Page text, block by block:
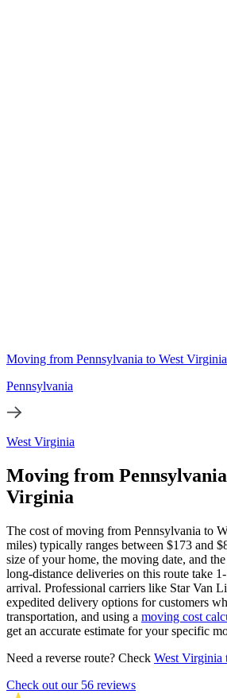
Moving from Pennsylvania to West Virginia
Pennsylvania
West Virginia
Moving from
Virginia
The cost of moving from Pennsylvania to
miles) typically ranges between $173 and
size of your home, the moving date, and
long-distance deliveries on this route take
arrival. Professional carriers like Star Van
expedited delivery options for customers
transportation, and using a moving cost
get an accurate estimate for your specific
Need a reverse route? Check West Virginia
Check out our 56 reviews